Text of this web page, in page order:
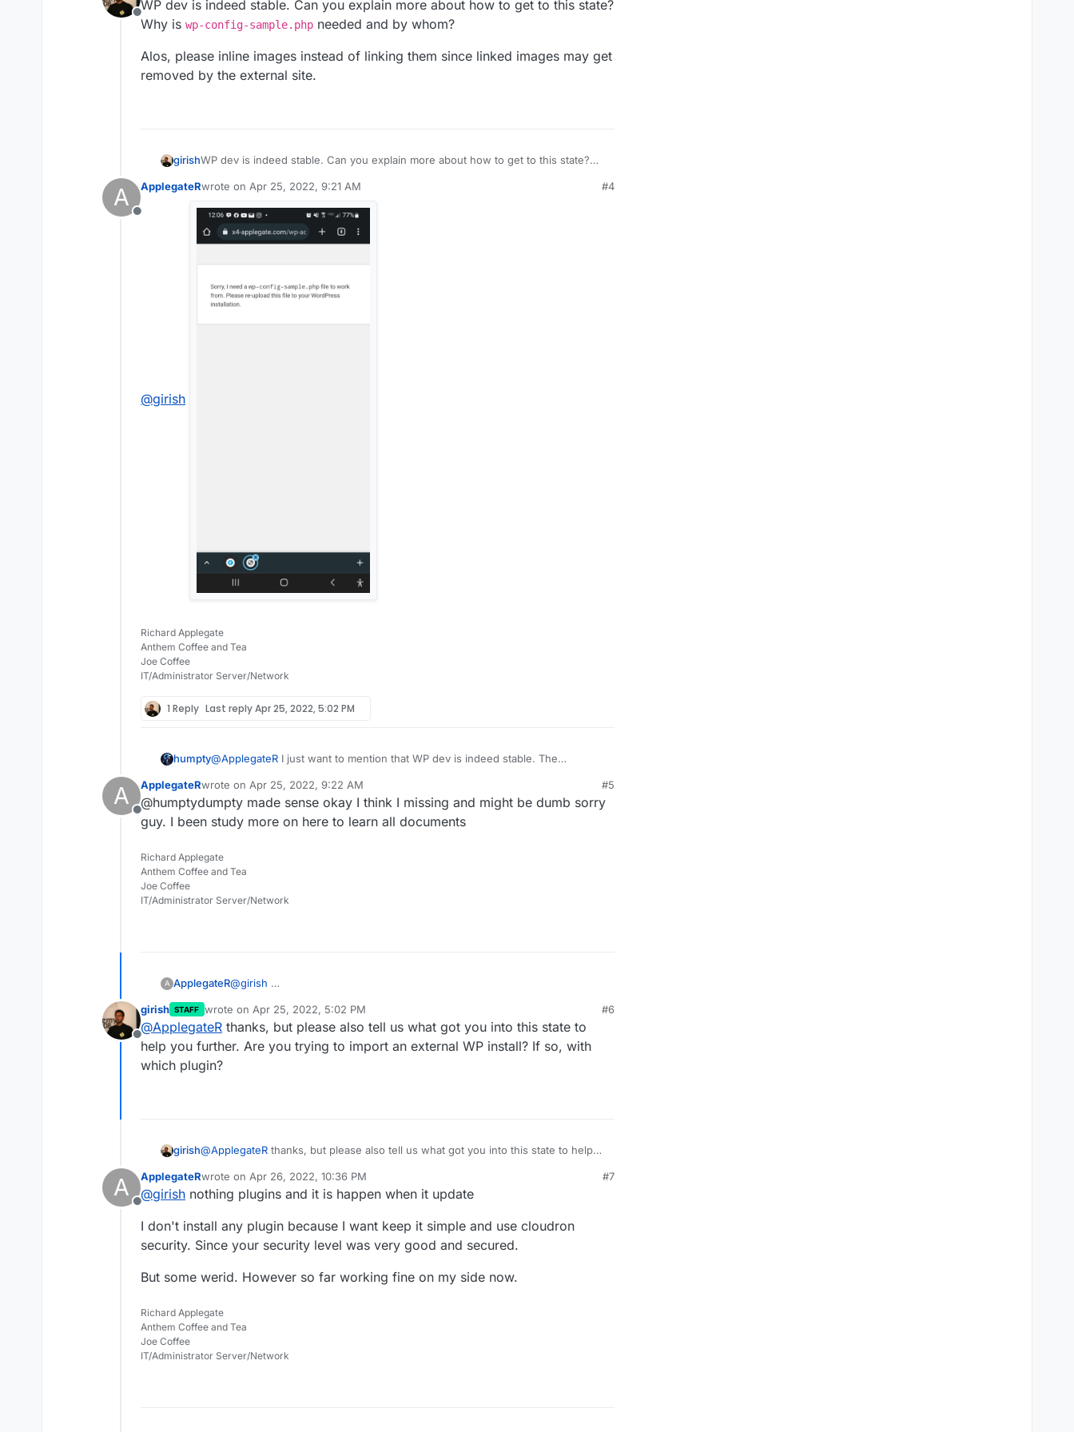
Offline
WP dev is indeed stable. Can you explain more about how to get to this state?
Why is wp-config-sample.php needed and by whom?
Alos, please inline images instead of linking them since linked images may get
removed by the external site.
girishWP dev is indeed stable. Can you explain more about how to get to this state?
Alos, please inline images instead of linking them since linked images may get
removed by the external site.
A
Offline
ApplegateRwrote on Apr 25, 2022, 9:21 AM
last edited by
#4
@girish
Richard Applegate
Anthem Coffee and Tea
Joe Coffee
IT/Administrator Server/Network
1 Reply Last replyApr 25, 2022, 5:02 PM
humpty@ApplegateR I just want to mention that WP dev is indeed stable. The
the core files, etc.. I have multiple WP dev sites that auto-update and work
perfectly. I recommend installing Wordfence for security and to limit brute force
attacks.
A
Offline
ApplegateRwrote on Apr 25, 2022, 9:22 AM
last edited by
#5
@humptydumpty made sense okay I think I missing and might be dumb sorry
guy. I been study more on here to learn all documents
Richard Applegate
Anthem Coffee and Tea
Joe Coffee
IT/Administrator Server/Network
A ApplegateR@girish
Offline
girish STAFF wrote on Apr 25, 2022, 5:02 PM
last edited by girishApr 25, 2022, 5:02 PM
#6
@ApplegateR thanks, but please also tell us what got you into this state to
help you further. Are you trying to import an external WP install? If so, with
which plugin?
girish@ApplegateR thanks, but please also tell us what got you into this state to help
plugin?
A
Offline
ApplegateRwrote on Apr 26, 2022, 10:36 PM
last edited by
#7
@girish nothing plugins and it is happen when it update
I don't install any plugin because I want keep it simple and use cloudron
security. Since your security level was very good and secured.
But some werid. However so far working fine on my side now.
Richard Applegate
Anthem Coffee and Tea
Joe Coffee
IT/Administrator Server/Network